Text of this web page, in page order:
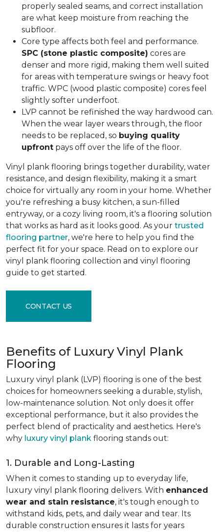
properly sealed seams, and correct installation
are what keep moisture from reaching the
subfloor.
Core type affects both feel and performance.
SPC (stone plastic composite) cores are
denser and more rigid, making them well suited
for areas with temperature swings or heavy foot
traffic. WPC (wood plastic composite) cores feel
slightly softer underfoot.
LVP cannot be refinished the way hardwood can.
When the wear layer wears through, the floor
needs to be replaced, so buying quality
upfront pays off over the life of the floor.
Vinyl plank flooring brings together durability, water
resistance, and design flexibility, making it a smart
choice for virtually any room in your home. Whether
you're refreshing a busy kitchen, a sun-filled
entryway, or a cozy living room, it's a flooring solution
that works as hard as it looks good. As your trusted
flooring partner, we're here to help you find the
perfect fit for your space. Read on to explore our
vinyl plank flooring collection and vinyl flooring
guide to get started.
CONTACT US
Benefits of Luxury Vinyl Plank
Flooring
Luxury vinyl plank (LVP) flooring is one of the best
choices for homeowners seeking a durable, stylish,
low-maintenance solution. Not only does it offer
exceptional performance, but it also provides the
perfect blend of practicality and aesthetics. Here's
why luxury vinyl plank flooring stands out:
1. Durable and Long-Lasting
When it comes to standing up to everyday life,
luxury vinyl plank flooring delivers. With enhanced
wear and stain resistance, it's tough enough to
withstand kids, pets, and daily wear and tear. Its
durable construction ensures it lasts for years